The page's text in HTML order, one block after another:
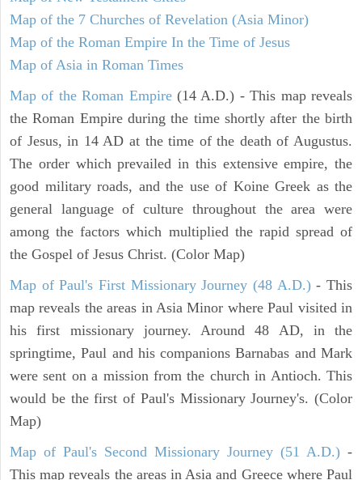
Map of the 7 Churches of Revelation (Asia Minor)
Map of the Roman Empire In the Time of Jesus
Map of Asia in Roman Times
Map of the Roman Empire(14 A.D.) - This map reveals
the Roman Empire during the time shortly after the birth
of Jesus, in 14 AD at the time of the death of Augustus.
The order which prevailed in this extensive empire, the
good military roads, and the use of Koine Greek as the
general language of culture throughout the area were
among the factors which multiplied the rapid spread of
the Gospel of Jesus Christ. (Color Map)
Map of Paul's First Missionary Journey (48 A.D.)- This
map reveals the areas in Asia Minor where Paul visited in
his first missionary journey. Around 48 AD, in the
springtime, Paul and his companions Barnabas and Mark
were sent on a mission from the church in Antioch. This
would be the first of Paul's Missionary Journey's. (Color
Map)
Map of Paul's Second Missionary Journey (51 A.D.) -
This map reveals the areas in Asia and Greece where Paul